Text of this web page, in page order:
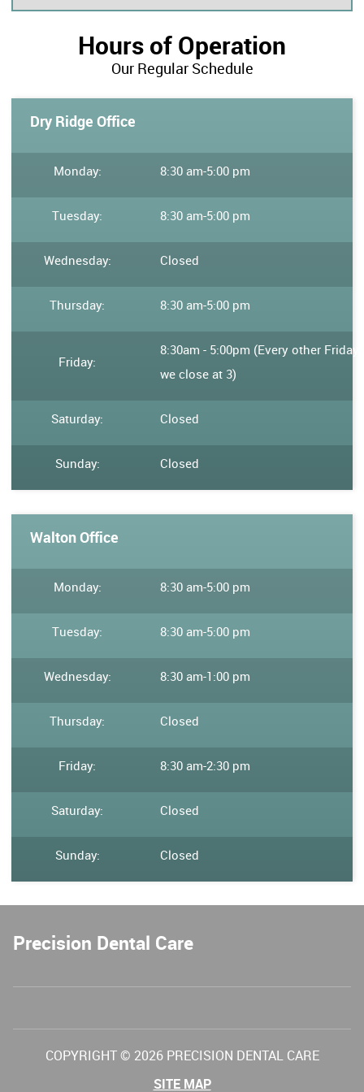
Hours of Operation
Our Regular Schedule
Dry Ridge Office
Monday: 8:30 am-5:00 pm
Tuesday: 8:30 am-5:00 pm
Wednesday: Closed
Thursday: 8:30 am-5:00 pm
Friday:
8:30am - 5:00pm (Every other Friday
we close at 3)
Saturday: Closed
Sunday: Closed
Walton Office
Monday: 8:30 am-5:00 pm
Tuesday: 8:30 am-5:00 pm
Wednesday: 8:30 am-1:00 pm
Thursday: Closed
Friday: 8:30 am-2:30 pm
Saturday: Closed
Sunday: Closed
Precision Dental Care
COPYRIGHT © 2026 PRECISION DENTAL CARE
SITE MAP